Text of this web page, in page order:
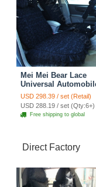
Mei Mei Bear Lace
Universal
Seat Cover Rose
Cushion 8pcs - Black
USD 298.39 / set (Retail)
USD 288.19 / set (Qty:6+)
Free shipping to global
Direct Factory